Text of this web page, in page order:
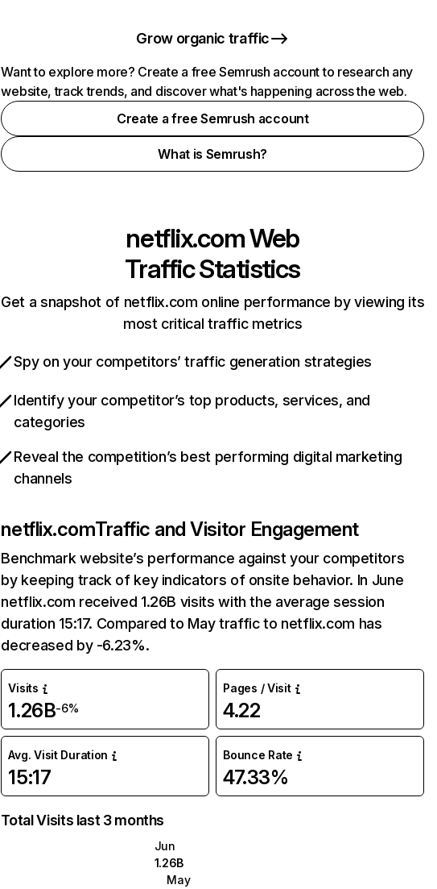
Grow organic traffic
Want to explore more? Create a free Semrush account to research any
website, track trends, and discover what's happening across the web.
Create a free Semrush account
What is Semrush?
netflix.comWeb
Traffic Statistics
Get a snapshot of netflix.com online performance by viewing its
most critical traffic metrics
Spy on your competitors’ traffic generation strategies
Identify your competitor’s top products, services, and
categories
Reveal the competition’s best performing digital marketing
channels
netflix.comTraffic and Visitor Engagement
Benchmark website’s performance against your competitors
by keeping track of key indicators of onsite behavior. In June
netflix.com received 1.26B visits with the average session
duration 15:17. Compared to May traffic to netflix.com has
decreased by -6.23%.
Visits
1.26B-6%
Pages / Visit
4.22
Avg. Visit Duration
15:17
Bounce Rate
47.33%
Total Visits last 3 months
Jun
1.26B
May